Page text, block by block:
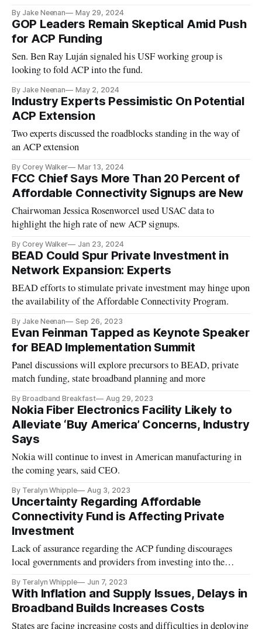
By Jake Neenan May 29, 2024
GOP Leaders Remain Skeptical Amid Push
for ACP Funding
Sen. Ben Ray Luján signaled his USF working group is
looking to fold ACP into the fund.
By Jake Neenan May 2, 2024
Industry Experts Pessimistic On Potential
ACP Extension
Two experts discussed the roadblocks standing in the way of
an ACP extension
By Corey Walker Mar 13, 2024
FCC Chief Says More Than 20 Percent of
Affordable Connectivity Signups are New
Chairwoman Jessica Rosenworcel used USAC data to
highlight the high rate of new ACP signups.
By Corey Walker Jan 23, 2024
BEAD Could Spur Private Investment in
Network Expansion: Experts
BEAD efforts to stimulate private investment may hinge upon
the availability of the Affordable Connectivity Program.
By Jake Neenan Sep 26, 2023
Evan Feinman Tapped as Keynote Speaker
for BEAD Implementation Summit
Panel discussions will explore precursors to BEAD, private
match funding, state broadband planning and more
By Broadband Breakfast Aug 29, 2023
Nokia Fiber Electronics Facility Likely to
Alleviate ‘Buy America’ Concerns, Industry
Says
Nokia will continue to invest in American manufacturing in
the coming years, said CEO.
By Teralyn Whipple Aug 3, 2023
Uncertainty Regarding Affordable
Connectivity Fund is Affecting Private
Investment
Lack of assurance regarding the ACP funding discourages
local governments and providers from investing into the
By Teralyn Whipple Jun 7, 2023
With Inflation and Supply Issues, Delays in
Broadband Builds Increases Costs
States are facing increasing costs and difficulties in deploying